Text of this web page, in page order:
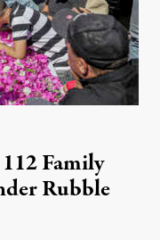
Family
Rubble